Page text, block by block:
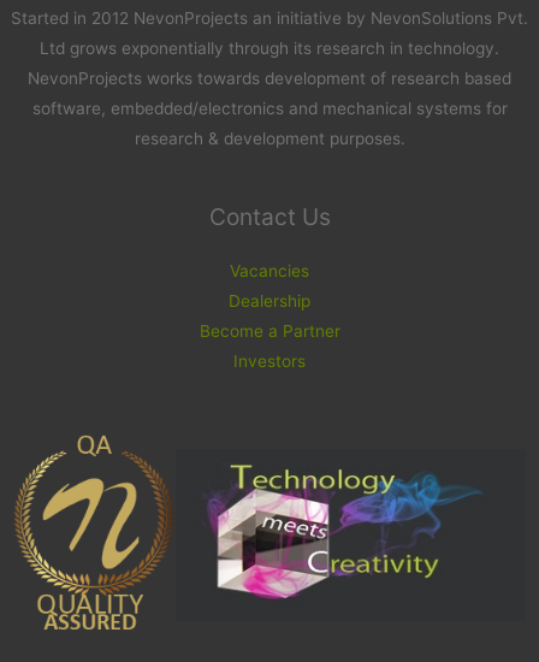
Started in 2012 NevonProjects an initiative by NevonSolutions Pvt.
Ltd grows exponentially through its research in technology.
NevonProjects works towards development of research based
software, embedded/electronics and mechanical systems for
research & development purposes.
Contact Us
Vacancies
Dealership
Become a Partner
Investors